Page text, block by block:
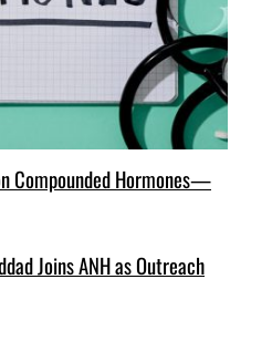
Compounded Hormones—
Joins ANH as Outreach